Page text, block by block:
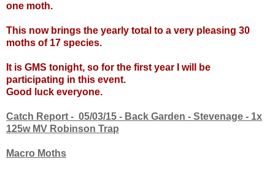
one moth.
This now brings the yearly total to a very pleasing 30
moths of 17 species.
It is GMS tonight, so for the first year I will be
participating in this event.
Good luck everyone.
Catch Report - 05/03/15 - Back Garden - Stevenage - 1x
125w MV Robinson Trap
Macro Moths